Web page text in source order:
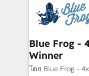
team of 25+ experts Contact us
get more
drive your business
dedicated to
team (50+),
B2B sectors
Blue Frog -
Winner
โดย Blue Frog -